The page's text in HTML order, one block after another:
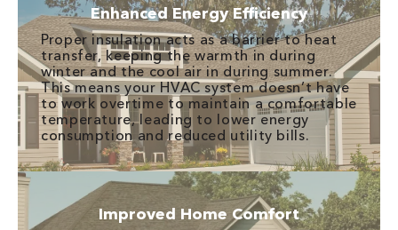
Enhanced Energy Efficiency
Proper insulation acts as a barrier to heat
transfer, keeping the warmth in during
winter and the cool air in during summer.
This means your HVAC system doesn’t have
to work overtime to maintain a comfortable
temperature, leading to lower energy
consumption and reduced utility bills.
Improved Home Comfort